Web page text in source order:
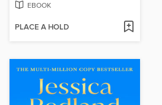
EBOOK
PLACE A HOLD